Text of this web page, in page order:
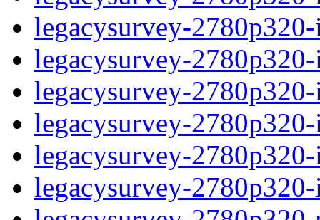
legacysurvey-
legacysurvey-
legacysurvey-
legacysurvey-
legacysurvey-
legacysurvey-